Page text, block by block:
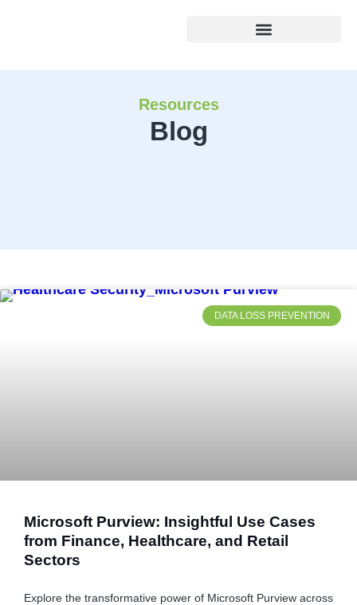
Resources
Blog
DATA LOSS PREVENTION
Microsoft Purview: Insightful Use Cases
from Finance, Healthcare, and Retail
Sectors
Explore the transformative power of Microsoft Purview across